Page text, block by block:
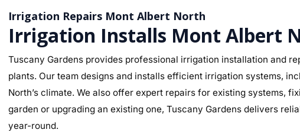
Irrigation Repairs Mont Albert North
Irrigation Installs Mont Albert
Tuscany Gardens provides professional irrigation installation and
plants. Our team designs and installs efficient irrigation systems,
North’s climate. We also offer expert repairs for existing systems,
garden or upgrading an existing one, Tuscany Gardens delivers
year-round.